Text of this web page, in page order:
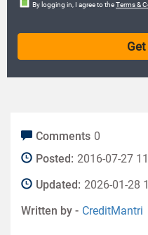
By logging in, I agree to theTerms &
Comments 0
Posted: 2016-07-27
Updated: 2026-01-28
Written by - CreditMantri